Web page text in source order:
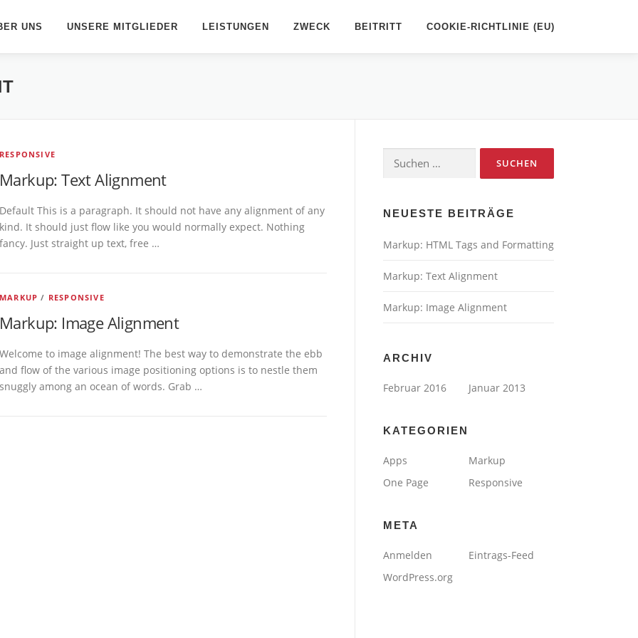
UNS UNSERE MITGLIEDER LEISTUNGEN ZWECK BEITRITT COOKIE-RICHTLINIE (EU)
RESPONSIVE
Markup: Text Alignment
Default This is a paragraph. It should not have any alignment of any
kind. It should just flow like you would normally expect. Nothing
fancy. Just straight up text, free …
MARKUP / RESPONSIVE
Markup: Image Alignment
Welcome to image alignment! The best way to demonstrate the ebb
and flow of the various image positioning options is to nestle them
snuggly among an ocean of words. Grab …
Suchen
nach:
NEUESTE BEITRÄGE
Markup: HTML Tags and Formatting
Markup: Text Alignment
Markup: Image Alignment
ARCHIV
Februar 2016 Januar 2013
KATEGORIEN
Apps
Markup
One Page
Responsive
META
Anmelden
Eintrags-Feed
WordPress.org